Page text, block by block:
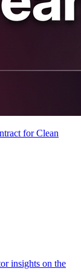
for Clean
insights on the